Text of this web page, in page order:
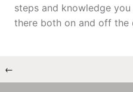
steps and knowledge
there both on and off the
←